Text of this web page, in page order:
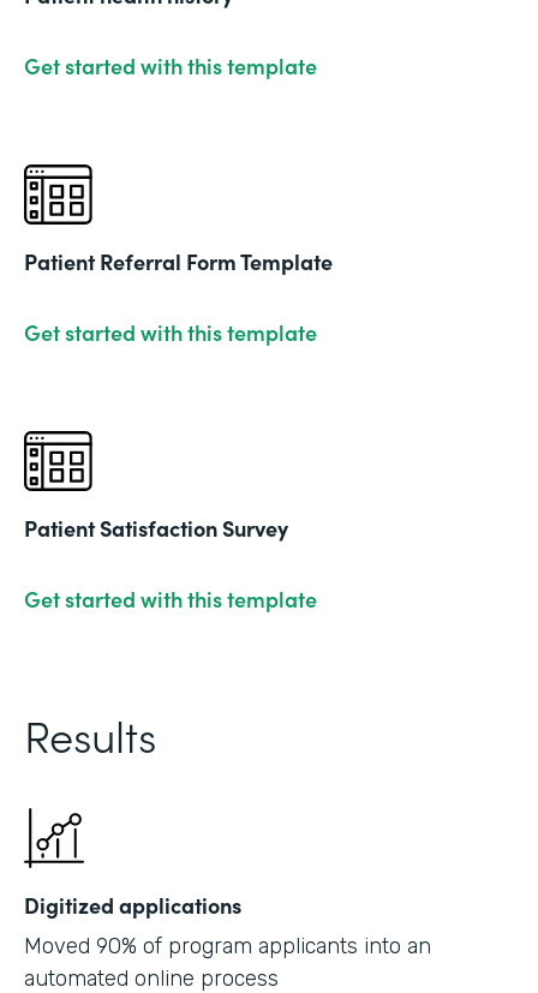
Get started with this template
Patient Referral Form Template
Get started with this template
Patient Satisfaction Survey
Get started with this template
Results
Digitized applications
Moved 90% of program applicants into an
automated online process